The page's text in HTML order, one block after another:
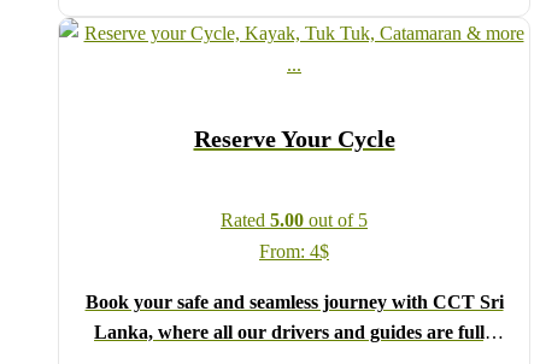
drop-down menu, and feel free to share any special
requests in the next step.
We wish you a joyful and memorable holiday in Sri
Reserve Your Cycle
Rated 5.00 out of 5
From: 4$
Book your safe and seamless journey with CCT Sri
Lanka, where all our drivers and guides are fully